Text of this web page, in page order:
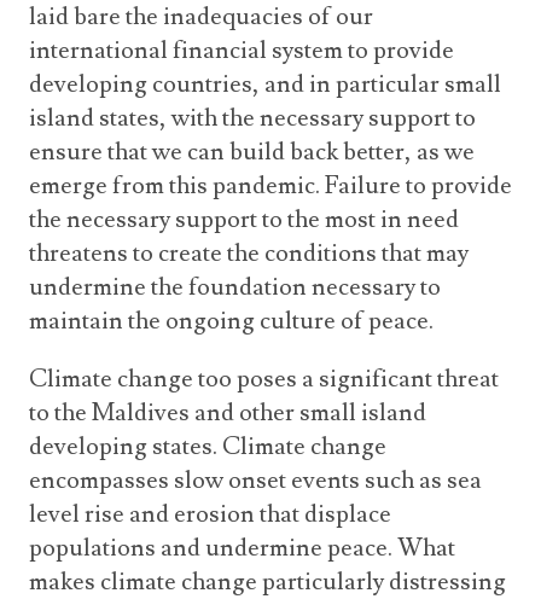
laid bare the inadequacies of our
international financial system to provide
developing countries, and in particular small
island states, with the necessary support to
ensure that we can build back better, as we
emerge from this pandemic. Failure to provide
the necessary support to the most in need
threatens to create the conditions that may
undermine the foundation necessary to
maintain the ongoing culture of peace.
Climate change too poses a significant threat
to the Maldives and other small island
developing states. Climate change
encompasses slow onset events such as sea
level rise and erosion that displace
populations and undermine peace. What
makes climate change particularly distressing